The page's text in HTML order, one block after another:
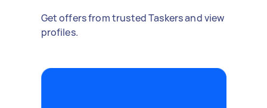
Get offers from trusted Taskers and view
profiles.